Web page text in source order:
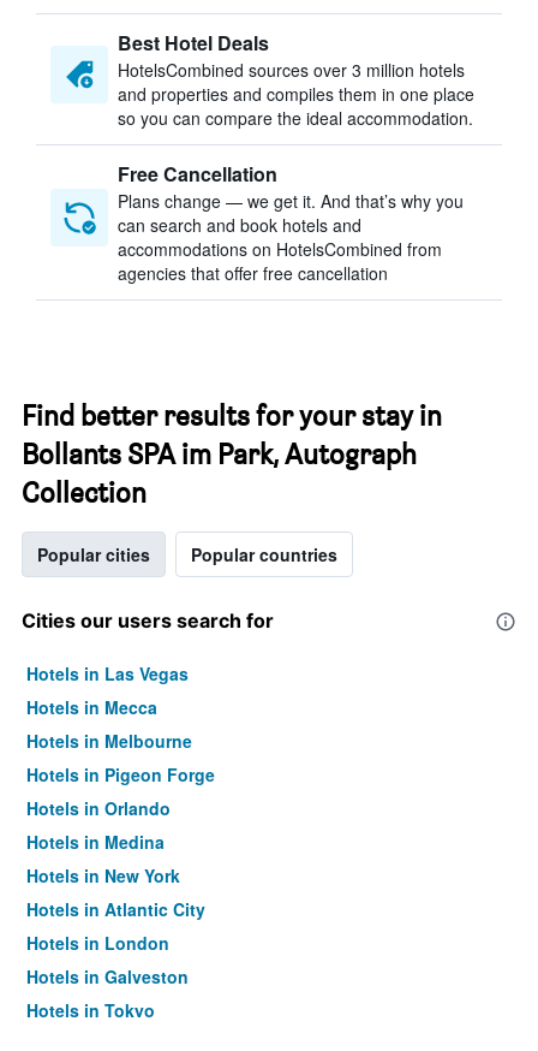
Best Hotel Deals
HotelsCombined sources over 3 million hotels
and properties and compiles them in one place
so you can compare the ideal accommodation.
Free Cancellation
Plans change — we get it. And that’s why you
can search and book hotels and
accommodations on HotelsCombined from
agencies that offer free cancellation
Find better results for your stay in
Bollants SPA im Park, Autograph
Collection
Popular cities Popular countries
Cities our users search for
Hotels in Las Vegas
Hotels in Mecca
Hotels in Melbourne
Hotels in Pigeon Forge
Hotels in Orlando
Hotels in Medina
Hotels in New York
Hotels in Atlantic City
Hotels in London
Hotels in Galveston
Hotels in Tokyo